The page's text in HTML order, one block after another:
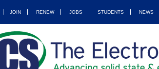
JOIN RENEW JOBS STUDENTS NEWS